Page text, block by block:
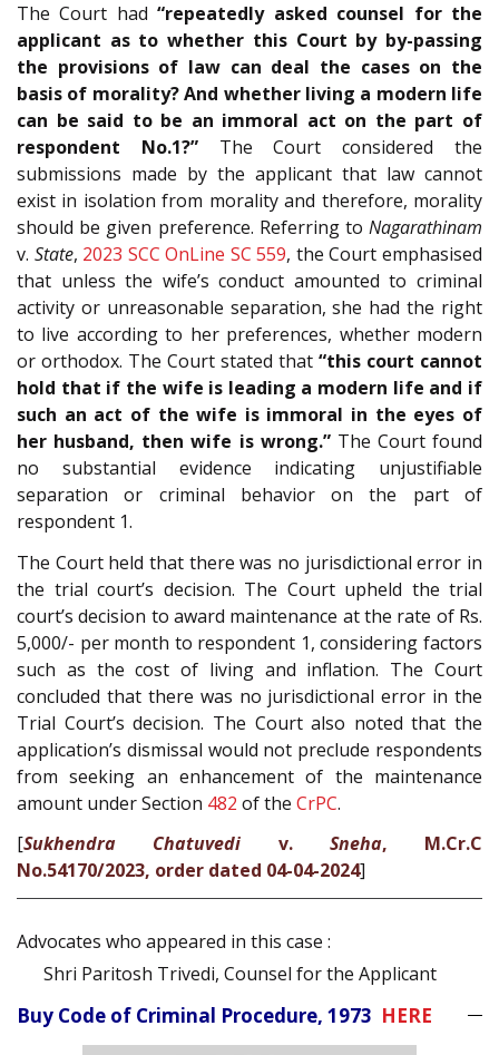
The Court had“repeatedly asked counsel for the
applicant as to whether this Court by by-passing
the provisions of law can deal the cases on the
basis of morality? And whether living a modern life
can be said to be an immoral act on the part of
respondent No.1?”The Court considered the
submissions made by the applicant that law cannot
exist in isolation from morality and therefore, morality
should be given preference. Referring to Nagarathinam
v. State, 2023 SCC OnLine SC 559, the Court emphasised
that unless the wife’s conduct amounted to criminal
activity or unreasonable separation, she had the right
to live according to her preferences, whether modern
or orthodox. The Court stated that “this court cannot
hold that if the wife is leading a modern life and if
such an act of the wife is immoral in the eyes of
her husband, then wife is wrong.”The Court found
no substantial evidence indicating unjustifiable
separation or criminal behavior on the part of
respondent 1.
The Court held that there was no jurisdictional error in
the trial court’s decision. The Court upheld the trial
court’s decision to award maintenance at the rate of Rs.
5,000/- per month to respondent 1, considering factors
such as the cost of living and inflation. The Court
concluded that there was no jurisdictional error in the
Trial Court’s decision. The Court also noted that the
application’s dismissal would not preclude respondents
from seeking an enhancement of the maintenance
amount under Section 482 of the CrPC.
[Sukhendra Chatuvedi v. Sneha, M.Cr.C
No.54170/2023, order dated 04-04-2024]
Advocates who appeared in this case :
Shri Paritosh Trivedi, Counsel for the Applicant
Buy Code of Criminal Procedure, 1973 HERE